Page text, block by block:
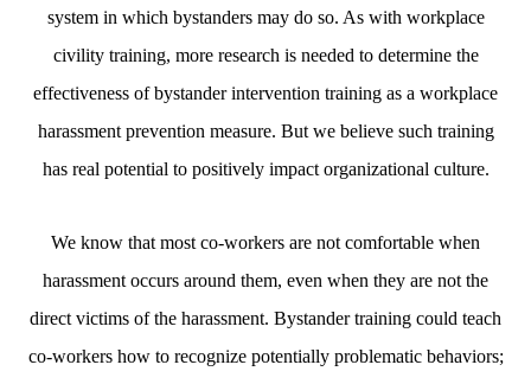
system in which bystanders may do so. As with workplace
civility training, more research is needed to determine the
effectiveness of bystander intervention training as a workplace
harassment prevention measure. But we believe such training
has real potential to positively impact organizational culture.
We know that most co-workers are not comfortable when
harassment occurs around them, even when they are not the
direct victims of the harassment. Bystander training could teach
co-workers how to recognize potentially problematic behaviors;